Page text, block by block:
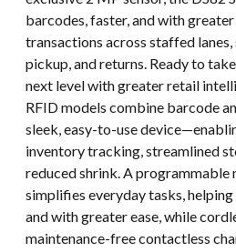
barcodes, faster, and with
transactions across staffed
pickup, and returns. Ready to
next level with greater retail
RFID models combine barcode
sleek, easy-to-use
inventory tracking, streamlined
reduced shrink. A
simplifies everyday tasks,
and with greater ease, while
maintenance-free contactless